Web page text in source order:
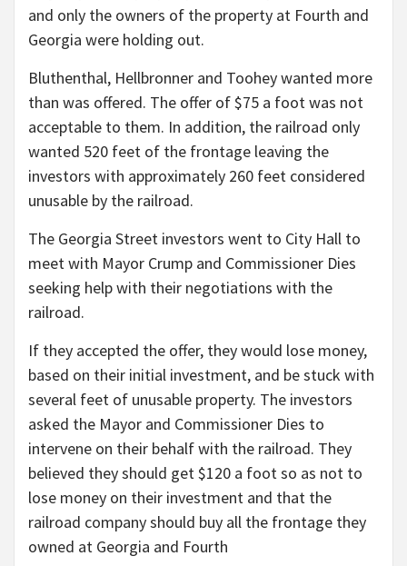
and only the owners of the property at Fourth and
Georgia were holding out.
Bluthenthal, Hellbronner and Toohey wanted more
than was offered. The offer of $75 a foot was not
acceptable to them. In addition, the railroad only
wanted 520 feet of the frontage leaving the
investors with approximately 260 feet considered
unusable by the railroad.
The Georgia Street investors went to City Hall to
meet with Mayor Crump and Commissioner Dies
seeking help with their negotiations with the
railroad.
If they accepted the offer, they would lose money,
based on their initial investment, and be stuck with
several feet of unusable property. The investors
asked the Mayor and Commissioner Dies to
intervene on their behalf with the railroad. They
believed they should get $120 a foot so as not to
lose money on their investment and that the
railroad company should buy all the frontage they
owned at Georgia and Fourth